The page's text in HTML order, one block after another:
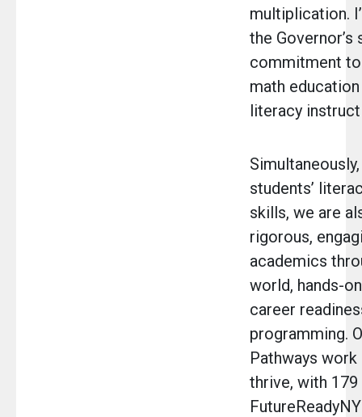
multiplication.
the Governor’s
commitment
math
literacy
students’
skills, we are
rigorous,
academics
world, hands-
career
programming.
Pathways
thrive, with 179